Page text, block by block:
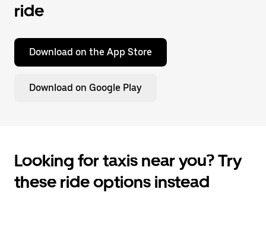
ride
Download on the App Store
Download on Google Play
Looking for taxis near you? Try
these ride options instead